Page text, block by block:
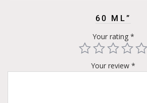
60 ML”
Your rating *
Your review *